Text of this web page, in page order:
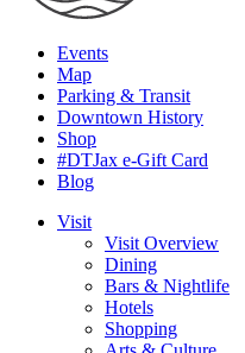
Events
Map
Parking & Transit
Downtown History
Shop
#DTJax e-Gift Card
Blog
Visit
Visit Overview
Dining
Bars & Nightlife
Hotels
Shopping